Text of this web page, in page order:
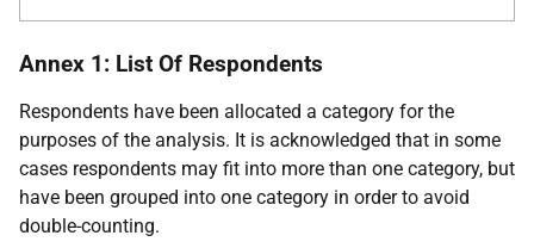
Annex 1: List Of Respondents
Respondents have been allocated a category for the
purposes of the analysis. It is acknowledged that in some
cases respondents may fit into more than one category, but
have been grouped into one category in order to avoid
double-counting.